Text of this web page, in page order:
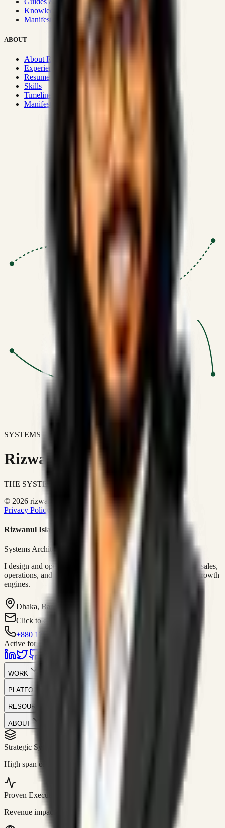
Knowledge Wiki
Manifesto
ABOUT
About Rizwanul
Experience
Resume
Skills
Timeline
Manifesto
SSRN published economic models
Optimizing for transaction volume and
SYSTEMS DON'T JUST IMPROVE BUSINESSES.
Rizwanul Islam Afraim
THE SYSTEMS ARCHITECT
© 2026 rizwanulafraim.com. All rights reserved.
Privacy Policy
Terms of Use Cookie Policy
Rizwanul Islam Afraim
Systems Architect • GTM Ops
I design and operate business systems that connect marketing, sales,
operations, and digital execution into measurable, automated growth
engines.
Dhaka, Bangladesh
Click to contact
+880 1751-299259
Active for consulting
WORK
PLATFORM
RESOURCES
ABOUT
Strategic Systems
High span of control and lean operations.
Proven Execution
Revenue impact enabled for clients globally.